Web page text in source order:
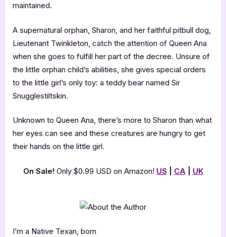
maintained.
A supernatural orphan, Sharon, and her faithful pitbull dog,
Lieutenant Twinkleton, catch the attention of Queen Ana
when she goes to fulfill her part of the decree. Unsure of
the little orphan child’s abilities, she gives special orders
to the little girl’s only toy: a teddy bear named Sir
Snugglestiltskin.
Unknown to Queen Ana, there’s more to Sharon than what
her eyes can see and these creatures are hungry to get
their hands on the little girl.
On Sale! Only $0.99 USD on Amazon! US CA UK
I’m a Native Texan, born